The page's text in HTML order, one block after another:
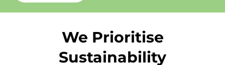
We Prioritise
Sustainability